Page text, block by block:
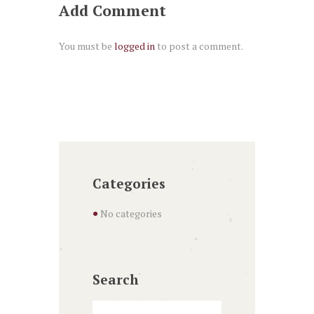
Add Comment
You must be logged in to post a comment.
Categories
No categories
Search